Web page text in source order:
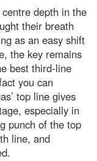
depth in the
their breath
as an easy shift
the key remains
best third‑line
you can
top line gives
especially in
punch of the top
line, and